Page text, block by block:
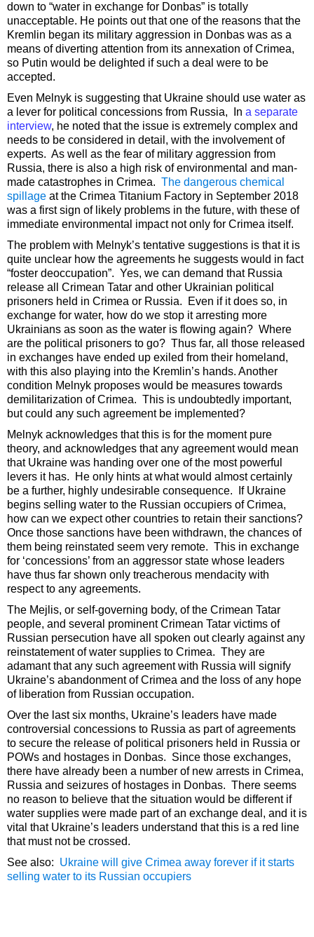
down to “water in exchange for Donbas” is totally
unacceptable. He points out that one of the reasons that the
Kremlin began its military aggression in Donbas was as a
means of diverting attention from its annexation of Crimea,
so Putin would be delighted if such a deal were to be
accepted.
Even Melnyk is suggesting that Ukraine should use water as
a lever for political concessions from Russia, In a separate
interview, he noted that the issue is extremely complex and
needs to be considered in detail, with the involvement of
experts. As well as the fear of military aggression from
Russia, there is also a high risk of environmental and man-
made catastrophes in Crimea. The dangerous chemical
spillage at the Crimea Titanium Factory in September 2018
was a first sign of likely problems in the future, with these of
immediate environmental impact not only for Crimea itself.
The problem with Melnyk’s tentative suggestions is that it is
quite unclear how the agreements he suggests would in fact
“foster deoccupation”. Yes, we can demand that Russia
release all Crimean Tatar and other Ukrainian political
prisoners held in Crimea or Russia. Even if it does so, in
exchange for water, how do we stop it arresting more
Ukrainians as soon as the water is flowing again? Where
are the political prisoners to go? Thus far, all those released
in exchanges have ended up exiled from their homeland,
with this also playing into the Kremlin’s hands. Another
condition Melnyk proposes would be measures towards
demilitarization of Crimea. This is undoubtedly important,
but could any such agreement be implemented?
Melnyk acknowledges that this is for the moment pure
theory, and acknowledges that any agreement would mean
that Ukraine was handing over one of the most powerful
levers it has. He only hints at what would almost certainly
be a further, highly undesirable consequence. If Ukraine
begins selling water to the Russian occupiers of Crimea,
how can we expect other countries to retain their sanctions?
Once those sanctions have been withdrawn, the chances of
them being reinstated seem very remote. This in exchange
for ‘concessions’ from an aggressor state whose leaders
have thus far shown only treacherous mendacity with
respect to any agreements.
The Mejlis, or self-governing body, of the Crimean Tatar
people, and several prominent Crimean Tatar victims of
Russian persecution have all spoken out clearly against any
reinstatement of water supplies to Crimea. They are
adamant that any such agreement with Russia will signify
Ukraine’s abandonment of Crimea and the loss of any hope
of liberation from Russian occupation.
Over the last six months, Ukraine’s leaders have made
controversial concessions to Russia as part of agreements
to secure the release of political prisoners held in Russia or
POWs and hostages in Donbas. Since those exchanges,
there have already been a number of new arrests in Crimea,
Russia and seizures of hostages in Donbas. There seems
no reason to believe that the situation would be different if
water supplies were made part of an exchange deal, and it is
vital that Ukraine’s leaders understand that this is a red line
that must not be crossed.
See also: Ukraine will give Crimea away forever if it starts
selling water to its Russian occupiers